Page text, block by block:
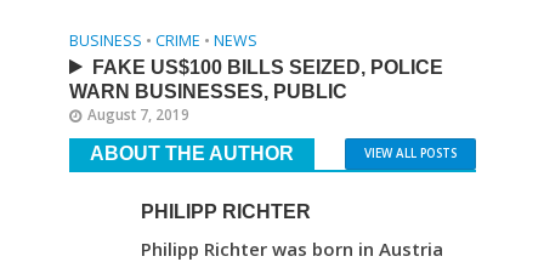
BUSINESS • CRIME • NEWS
FAKE US$100 BILLS SEIZED, POLICE
WARN BUSINESSES, PUBLIC
August 7, 2019
ABOUT THE AUTHOR VIEW ALL POSTS
PHILIPP RICHTER
Philipp Richter was born in Austria